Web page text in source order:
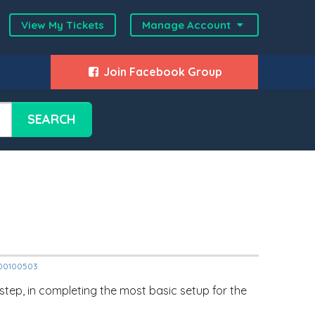
View My Tickets Manage Account
Join Facebook Group
SEARCH
in completing the most basic setup for the